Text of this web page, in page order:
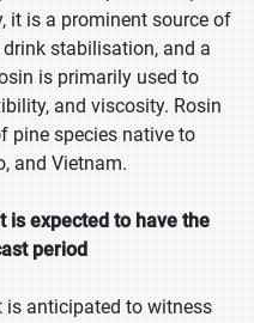
it is a prominent source of
stabilisation, and a
is primarily used to
and viscosity. Rosin
pine species native to
and Vietnam.
is expected to have the
period
is anticipated to witness